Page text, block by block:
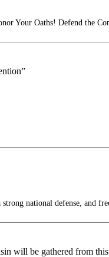
Your Oaths! Defend the
national defense, and
will be gathered from